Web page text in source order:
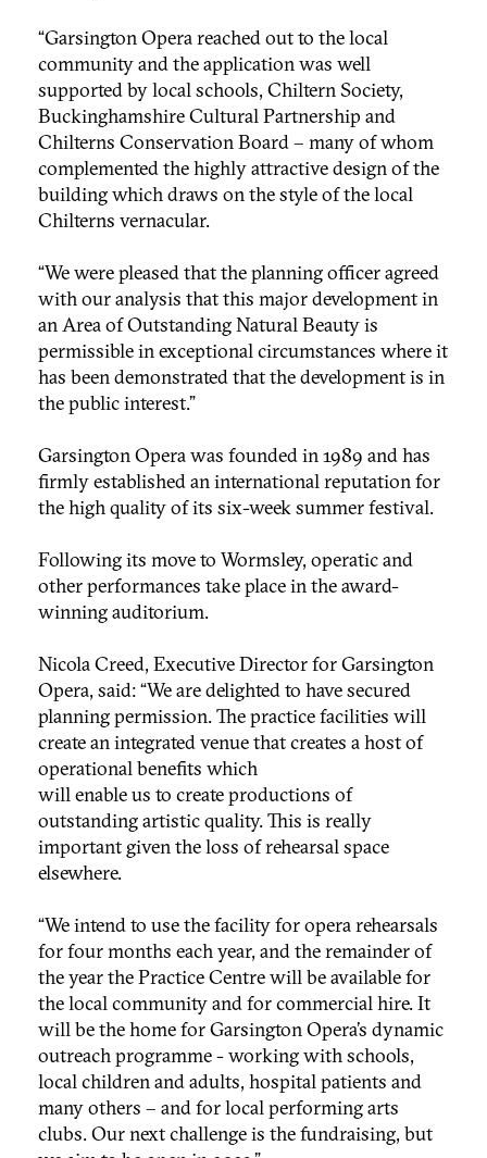
“Garsington Opera reached out to the local
community and the application was well
supported by local schools, Chiltern Society,
Buckinghamshire Cultural Partnership and
Chilterns Conservation Board – many of whom
complemented the highly attractive design of the
building which draws on the style of the local
Chilterns vernacular.
“We were pleased that the planning officer agreed
with our analysis that this major development in
an Area of Outstanding Natural Beauty is
permissible in exceptional circumstances where it
has been demonstrated that the development is in
the public interest.”
Garsington Opera was founded in 1989 and has
firmly established an international reputation for
the high quality of its six-week summer festival.
Following its move to Wormsley, operatic and
other performances take place in the award-
winning auditorium.
Nicola Creed, Executive Director for Garsington
Opera, said: “We are delighted to have secured
planning permission. The practice facilities will
create an integrated venue that creates a host of
operational benefits which
will enable us to create productions of
outstanding artistic quality. This is really
important given the loss of rehearsal space
elsewhere.
“We intend to use the facility for opera rehearsals
for four months each year, and the remainder of
the year the Practice Centre will be available for
the local community and for commercial hire. It
will be the home for Garsington Opera’s dynamic
outreach programme - working with schools,
local children and adults, hospital patients and
many others – and for local performing arts
clubs. Our next challenge is the fundraising, but